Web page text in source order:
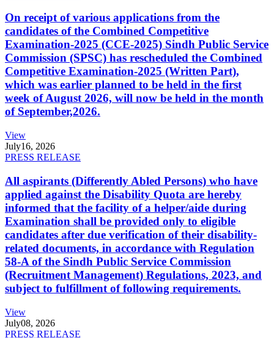
On receipt of various applications from the
candidates of the Combined Competitive
Examination-2025 (CCE-2025) Sindh Public Service
Commission (SPSC) has rescheduled the Combined
Competitive Examination-2025 (Written Part),
which was earlier planned to be held in the first
week of August 2026, will now be held in the month
of September,2026.
View
July16, 2026
PRESS RELEASE
All aspirants (Differently Abled Persons) who have
applied against the Disability Quota are hereby
informed that the facility of a helper/aide during
Examination shall be provided only to eligible
candidates after due verification of their disability-
related documents, in accordance with Regulation
58-A of the Sindh Public Service Commission
(Recruitment Management) Regulations, 2023, and
subject to fulfillment of following requirements.
View
July08, 2026
PRESS RELEASE